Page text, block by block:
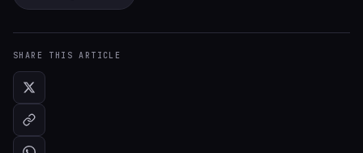
SHARE THIS ARTICLE